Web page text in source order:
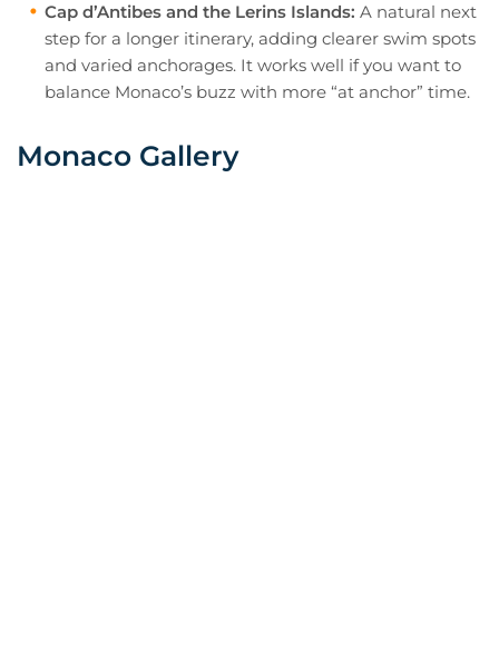
Cap d’Antibes and the Lerins Islands: A natural next
step for a longer itinerary, adding clearer swim spots
and varied anchorages. It works well if you want to
balance Monaco’s buzz with more “at anchor” time.
Monaco Gallery